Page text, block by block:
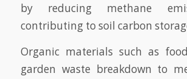
by reducing methane
contributing to soil carbon
Organic materials such as
garden waste breakdown to